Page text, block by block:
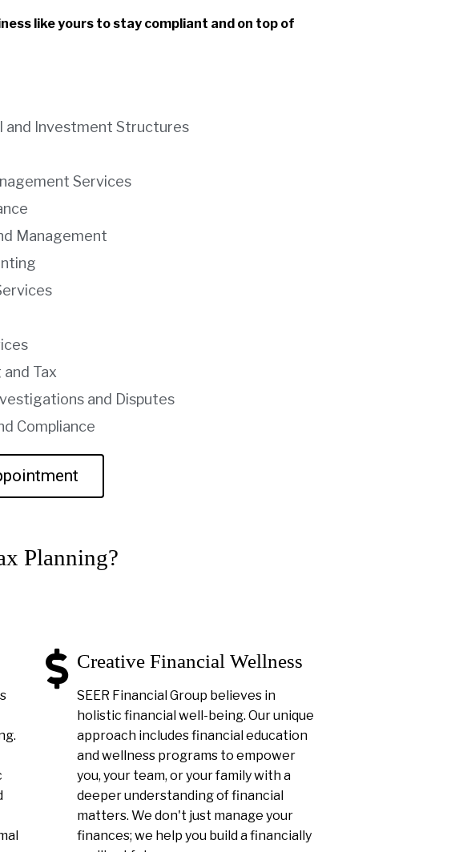
like yours to stay compliant and on top of
and Investment Structures
Services
Management
Tax
and Disputes
Compliance
Planning?
Creative Financial Wellness
SEER Financial Group believes in
holistic financial well-being. Our unique
approach includes financial education
and wellness programs to empower
you, your team, or your family with a
deeper understanding of financial
matters. We don't just manage your
finances; we help you build a financially